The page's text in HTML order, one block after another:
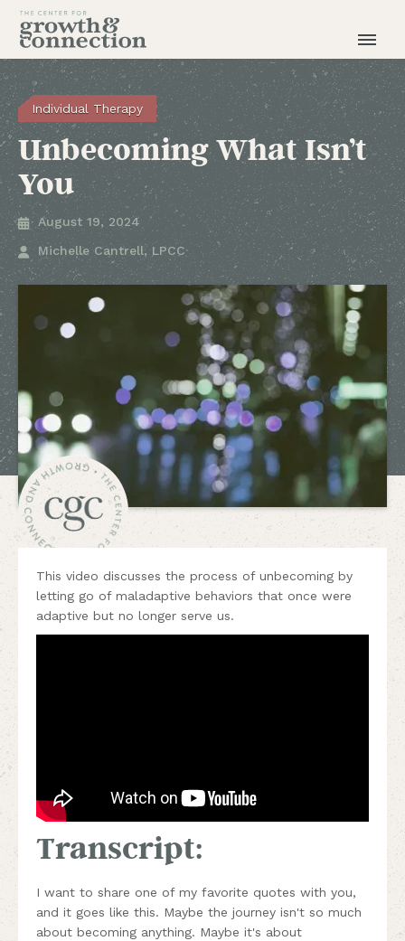
Individual Therapy
Unbecoming What Isn’t
You
 August 19, 2024
 Michelle Cantrell, LPCC
This video discusses the process of unbecoming by
letting go of maladaptive behaviors that once were
adaptive but no longer serve us.
Transcript:
I want to share one of my favorite quotes with you,
and it goes like this. Maybe the journey isn't so much
about becoming anything. Maybe it's about